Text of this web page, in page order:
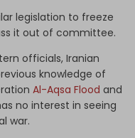
legislation to freeze
it out of committee.
officials, Iranian
knowledge of
Al-Aqsa Flood and
no interest in seeing
war.